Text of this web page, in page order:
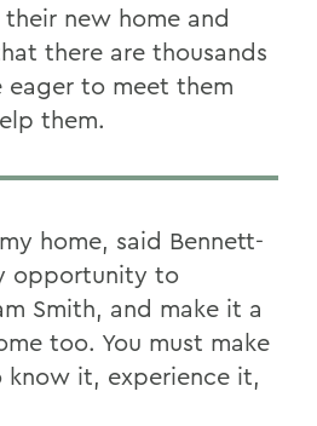
new home and
there are thousands
eager to meet them
them.
home, said Bennett-
opportunity to
Smith, and make it a
too. You must make
it, experience it,